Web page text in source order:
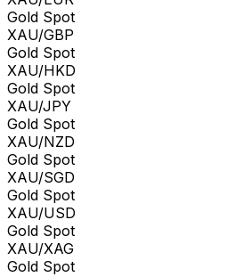
Gold Spot
XAU/GBP
Gold Spot
XAU/HKD
Gold Spot
XAU/JPY
Gold Spot
XAU/NZD
Gold Spot
XAU/SGD
Gold Spot
XAU/USD
Gold Spot
XAU/XAG
Gold Spot